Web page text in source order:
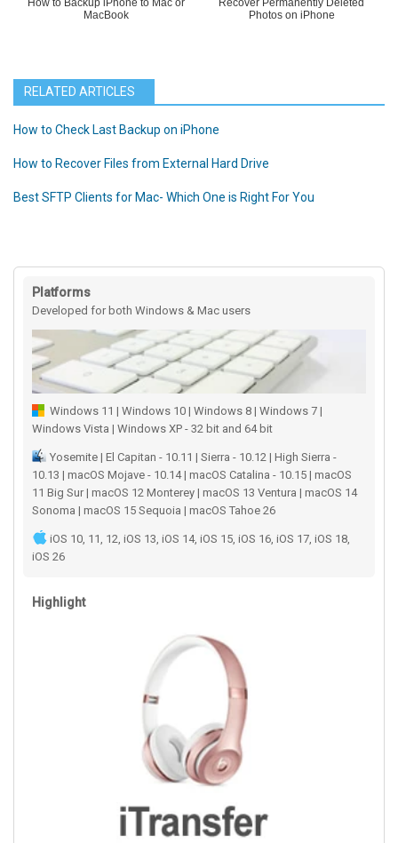
MacBook
Photos on iPhone
RELATED ARTICLES
How to Check Last Backup on iPhone
How to Recover Files from External Hard Drive
Best SFTP Clients for Mac- Which One is Right For You
Platforms
Developed for both Windows & Mac users
Windows 11 | Windows 10 | Windows 8 | Windows 7 |
Windows Vista | Windows XP - 32 bit and 64 bit
Yosemite | El Capitan - 10.11 | Sierra - 10.12 | High Sierra -
10.13 | macOS Mojave - 10.14 | macOS Catalina - 10.15 | macOS
11 Big Sur | macOS 12 Monterey | macOS 13 Ventura | macOS 14
Sonoma | macOS 15 Sequoia | macOS Tahoe 26
iOS 10, 11, 12, iOS 13, iOS 14, iOS 15, iOS 16, iOS 17, iOS 18,
iOS 26
Highlight